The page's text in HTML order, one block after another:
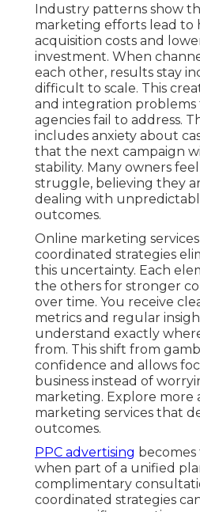
Industry patterns show
marketing efforts lead to
acquisition costs and
investment. When
each other, results stay
difficult to scale. This
and integration
agencies fail to address.
includes anxiety about
that the next campaign
stability. Many owners
struggle, believing they
dealing with
outcomes.
Online marketing
coordinated strategies
this uncertainty. Each
the others for stronger
over time. You receive
metrics and regular
understand exactly
from. This shift from
confidence and allows
business instead of
marketing. Explore more
marketing services that
outcomes.
PPC advertising
when part of a unified
complimentary
coordinated strategies